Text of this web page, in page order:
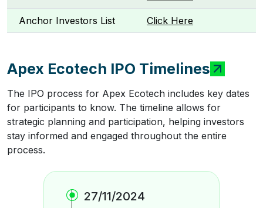
Anchor Investors List Click Here
Apex Ecotech IPO Timelines
The IPO process for Apex Ecotech includes key dates
for participants to know. The timeline allows for
strategic planning and participation, helping investors
stay informed and engaged throughout the entire
process.
27/11/2024